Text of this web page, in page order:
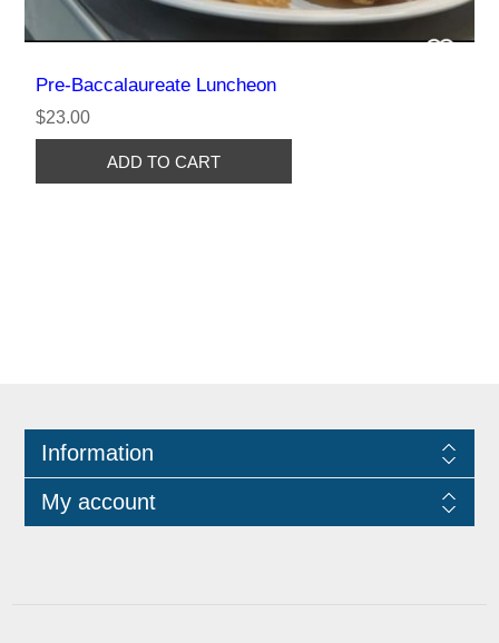
Pre-Baccalaureate Luncheon
$23.00
ADD TO CART
Information
My account